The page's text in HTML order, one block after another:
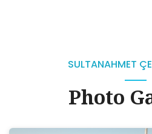
SULTANAHMET
Photo